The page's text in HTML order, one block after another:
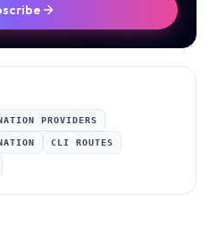
PROVIDERS
CLI ROUTES